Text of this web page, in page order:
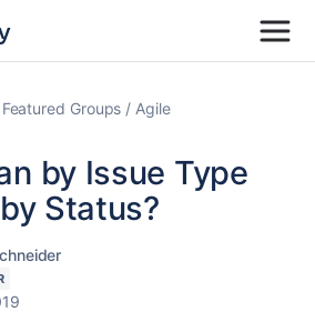
Featured Groups Agile
by Issue Type
Status?